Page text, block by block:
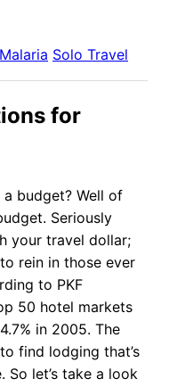
Malaria Solo Travel
for
budget? Well of
Seriously
your travel dollar;
rein in those ever
to PKF
50 hotel markets
in 2005. The
find lodging that’s
let’s take a look